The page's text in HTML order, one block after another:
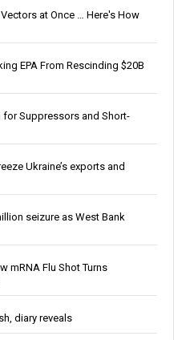
at Once … Here's How
EPA From Rescinding $20B
for Suppressors and Short-
Ukraine’s exports and
seizure as West Bank
mRNA Flu Shot Turns
diary reveals